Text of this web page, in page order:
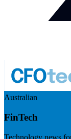
Australian
FinTech
Technology news